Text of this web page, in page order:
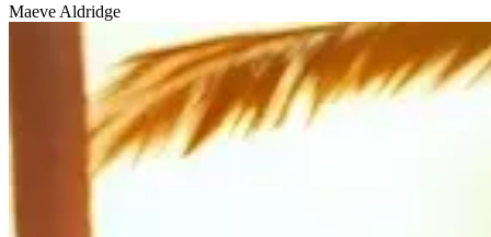
Maeve Aldridge